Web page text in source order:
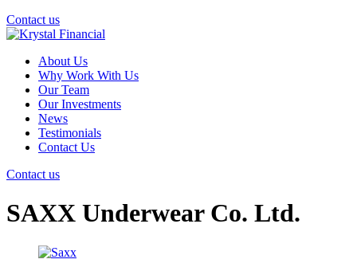
Contact us
About Us
Why Work With Us
Our Team
Our Investments
News
Testimonials
Contact Us
Contact us
SAXX Underwear Co. Ltd.